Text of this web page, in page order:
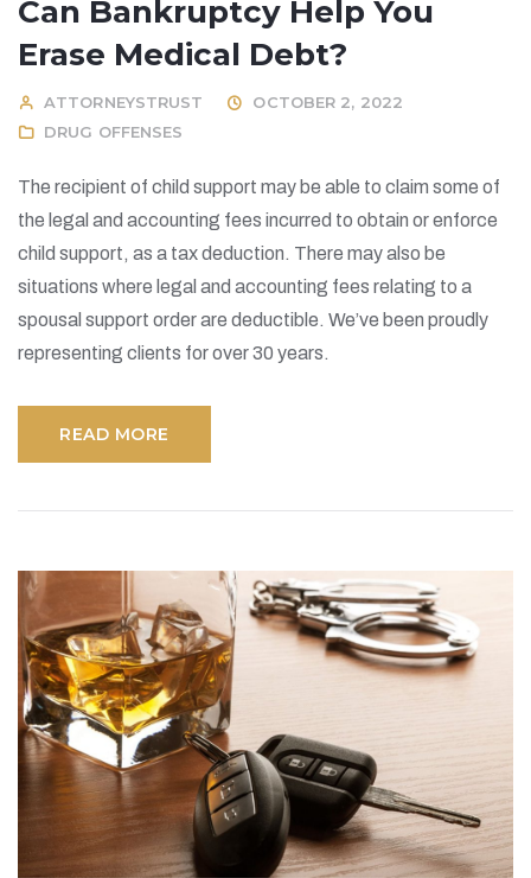
Can Bankruptcy Help You
Erase Medical Debt?
ATTORNEYSTRUST
OCTOBER 2, 2022
DRUG OFFENSES
The recipient of child support may be able to claim some of
the legal and accounting fees incurred to obtain or enforce
child support, as a tax deduction. There may also be
situations where legal and accounting fees relating to a
spousal support order are deductible. We’ve been proudly
representing clients for over 30 years.
READ MORE